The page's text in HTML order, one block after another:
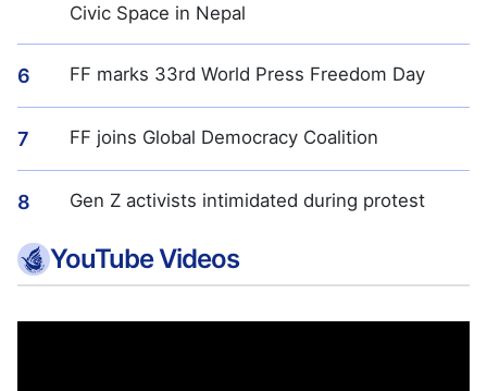
Civic Space in Nepal
6 FF marks 33rd World Press Freedom Day
7 FF joins Global Democracy Coalition
8 Gen Z activists intimidated during protest
YouTube Videos